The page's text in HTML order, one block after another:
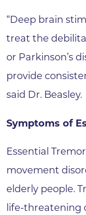
“Deep brain
treat the
or Parkinson’s
provide
said Dr. Beasley.
Symptoms of
Essential
movement
elderly people.
life-threatening